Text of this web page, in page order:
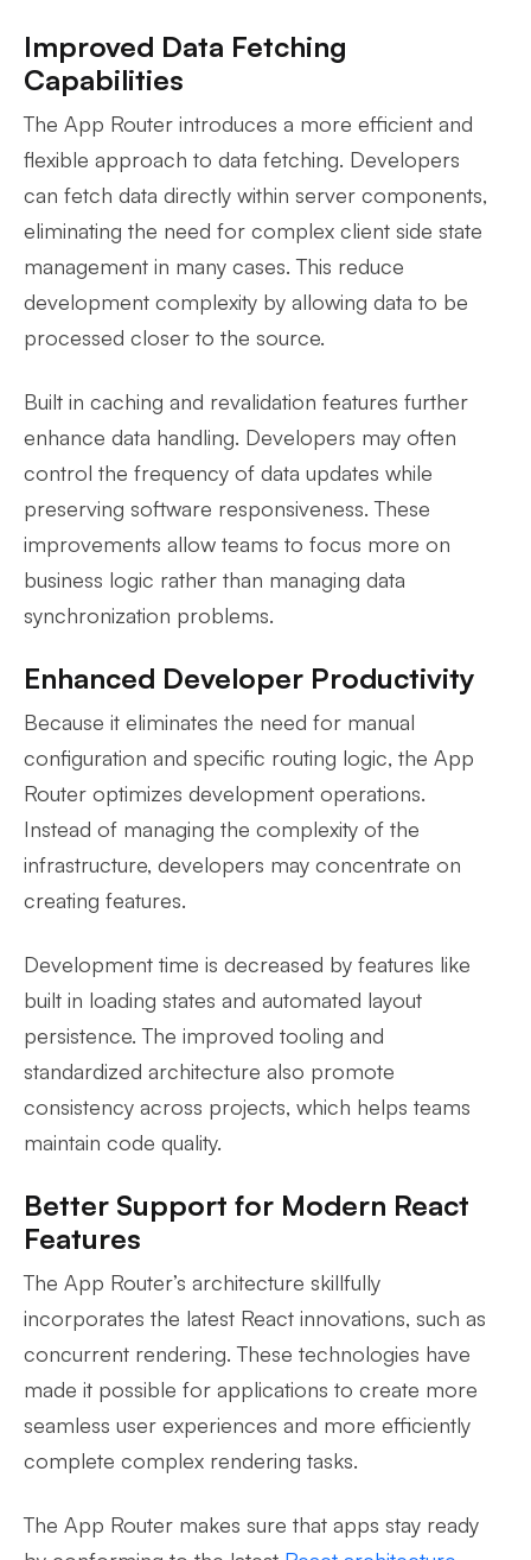
Improved Data Fetching
Capabilities
The App Router introduces a more efficient and
flexible approach to data fetching. Developers
can fetch data directly within server components,
eliminating the need for complex client side state
management in many cases. This reduce
development complexity by allowing data to be
processed closer to the source.
Built in caching and revalidation features further
enhance data handling. Developers may often
control the frequency of data updates while
preserving software responsiveness. These
improvements allow teams to focus more on
business logic rather than managing data
synchronization problems.
Enhanced Developer Productivity
Because it eliminates the need for manual
configuration and specific routing logic, the App
Router optimizes development operations.
Instead of managing the complexity of the
infrastructure, developers may concentrate on
creating features.
Development time is decreased by features like
built in loading states and automated layout
persistence. The improved tooling and
standardized architecture also promote
consistency across projects, which helps teams
maintain code quality.
Better Support for Modern React
Features
The App Router’s architecture skillfully
incorporates the latest React innovations, such as
concurrent rendering. These technologies have
made it possible for applications to create more
seamless user experiences and more efficiently
complete complex rendering tasks.
The App Router makes sure that apps stay ready